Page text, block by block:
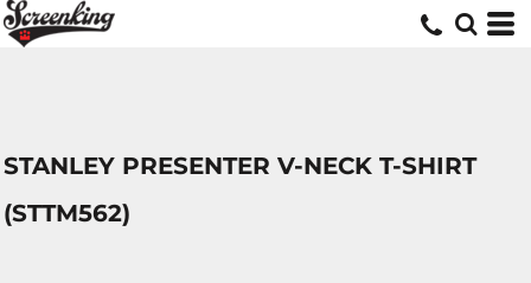
STANLEY PRESENTER V-NECK T-SHIRT
(STTM562)